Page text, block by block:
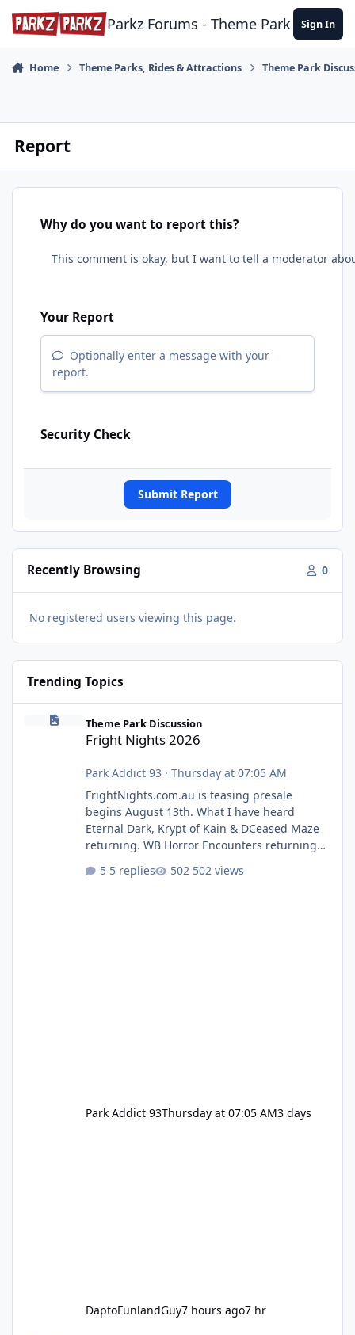
Skip to content
Parkz Forums - Theme Park Sign In
Home Theme Parks, Rides & Attractions Theme Park
Report
Why do you want to report this?
Your Report
Optionally enter a message with your
report.
Security Check
Submit Report
Recently Browsing 0
No registered users viewing this page.
Trending Topics
Fright Nights 2026
Theme Park Discussion
Fright Nights 2026
Park Addict 93 · Thursday at 07:05 AM
FrightNights.com.au is teasing presale
begins August 13th. What I have heard
Eternal Dark, Krypt of Kain & DCeased Maze
returning. WB Horror Encounters returning
Pennywise, Valak
5 replies 502 views
Park Addict 93Thursday at 07:05 AM3 days
DaptoFunlandGuy7 hours ago7 hr